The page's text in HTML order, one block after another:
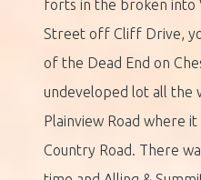
forts in the broken into
Street off Cliff Drive,
of the Dead End on
undeveloped lot all the
Plainview Road where
Country Road. There